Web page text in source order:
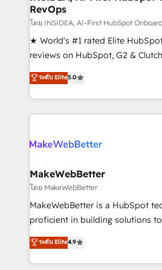
fuel long-term success We connect the entire
customer lifecycle through
ensure long-term adoption with
management programs, and
HubSpot accreditations and
hundreds of organizations in
explore whether S2 is the partner
RevOps
โดย INSIDEA, AI-First HubSpot
★ World's #1 rated Elite
reviews on HubSpot, G2 &
Certified Experts & Trainers
1,500+ implementations across
First, RevOps-led, Onboarding
Company of the Year 2024/25 INSIDEA helps
engine. We onboard your team,
from week one, in your time zone. What we do
Onboarding: Live in weeks, with
around your business, not a
Move from any legacy CRM.
run your revenue process. Sales,
service wired together. ➤ AI and
ระดับ Elite5.0
MakeWebBetter
โดย MakeWebBetter
MakeWebBetter is a HubSpot
proficient in building solutions
operational efficiency of
growing tech-enabler &
hands you the blend of
ระดับ Elite4.9